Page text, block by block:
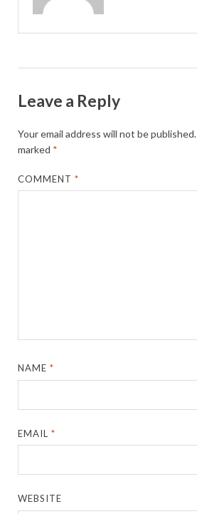
Leave a Reply
Your email address will not be published.
marked *
COMMENT*
NAME*
EMAIL*
WEBSITE